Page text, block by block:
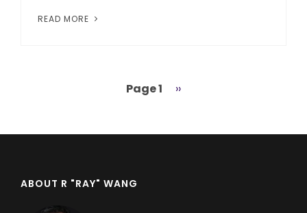
READ MORE
Page 1
Next
››
ABOUT R "RAY" WANG